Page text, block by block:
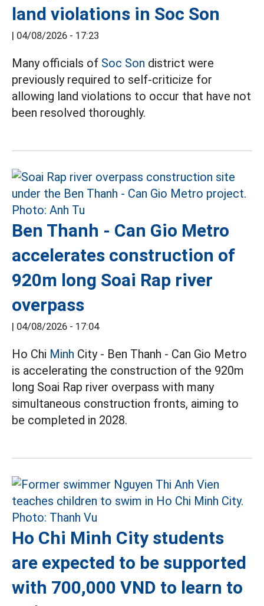
land violations in Soc Son
| 04/08/2026 - 17:23
Many officials of Soc Son district were
previously required to self-criticize for
allowing land violations to occur that have not
been resolved thoroughly.
Ben Thanh - Can Gio Metro
accelerates construction of
920m long Soai Rap river
overpass
| 04/08/2026 - 17:04
Ho Chi Minh City - Ben Thanh - Can Gio Metro
is accelerating the construction of the 920m
long Soai Rap river overpass with many
simultaneous construction fronts, aiming to
be completed in 2028.
Ho Chi Minh City students
are expected to be supported
with 700,000 VND to learn to